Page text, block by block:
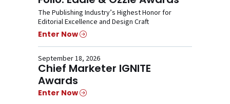
The Publishing Industry’s Highest Honor for
Editorial Excellence and Design Craft
Enter Now
September 18, 2026
Chief Marketer IGNITE
Awards
Enter Now